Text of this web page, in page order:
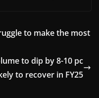
to make the most
to dip by 8-10 pc
to recover in FY25